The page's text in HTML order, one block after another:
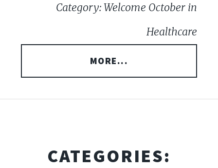
Category: Welcome October in
Healthcare
MORE...
CATEGORIES: